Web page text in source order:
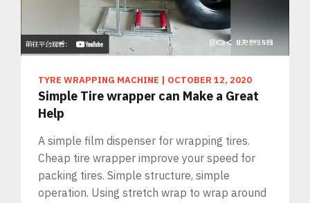
TYRE WRAPPING MACHINE | OCTOBER 12, 2020
Simple Tire wrapper can Make a Great
Help
A simple film dispenser for wrapping tires.
Cheap tire wrapper improve your speed for
packing tires. Simple structure, simple
operation. Using stretch wrap to wrap around